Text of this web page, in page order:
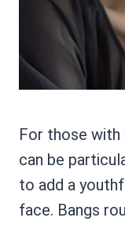
For those with
can be
to add a
face. Bangs